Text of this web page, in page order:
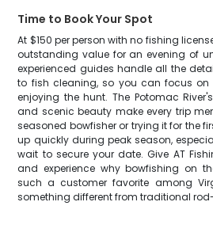
Time to Book Your Spot
At $150 per person with no fishing
outstanding value for an evening of
experienced guides handle all the
to fish cleaning, so you can focus
enjoying the hunt. The Potomac
and scenic beauty make every trip
seasoned bowfisher or trying it for the
up quickly during peak season,
wait to secure your date. Give AT
and experience why bowfishing on
such a customer favorite among
something different from traditional